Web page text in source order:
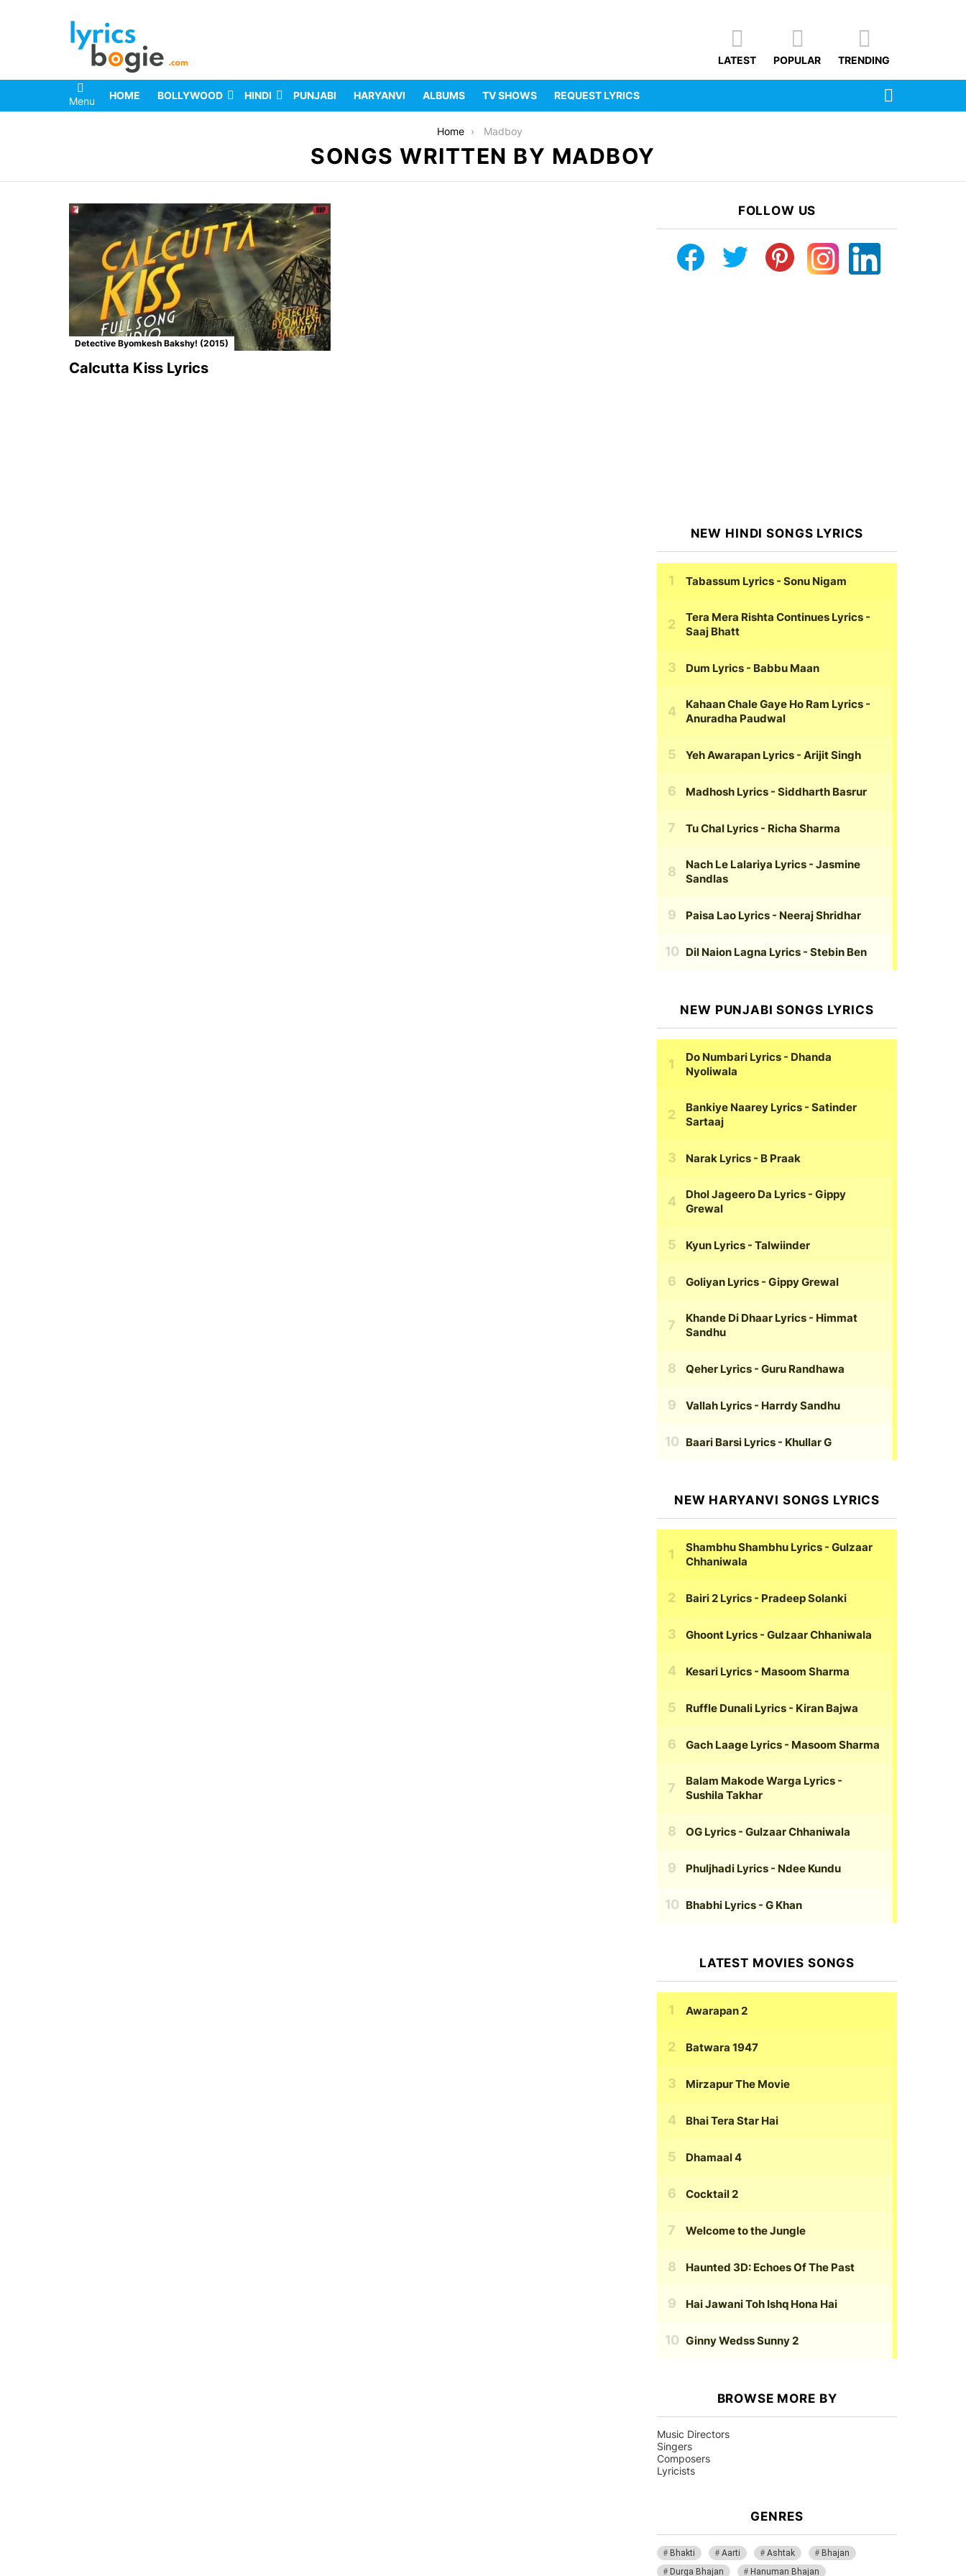
LATEST POPULAR TRENDING
Menu HOME BOLLYWOOD HINDI PUNJABI HARYANVI ALBUMS TV SHOWS REQUEST LYRICS
Home Madboy
SONGS WRITTEN BY MADBOY
Detective Byomkesh Bakshy! (2015)
Calcutta Kiss Lyrics
FOLLOW US
NEW HINDI SONGS LYRICS
Tabassum Lyrics - Sonu Nigam
Tera Mera Rishta Continues Lyrics -
Saaj Bhatt
Dum Lyrics - Babbu Maan
Kahaan Chale Gaye Ho Ram Lyrics -
Anuradha Paudwal
Yeh Awarapan Lyrics - Arijit Singh
Madhosh Lyrics - Siddharth Basrur
Tu Chal Lyrics - Richa Sharma
Nach Le Lalariya Lyrics - Jasmine
Sandlas
Paisa Lao Lyrics - Neeraj Shridhar
Dil Naion Lagna Lyrics - Stebin Ben
NEW PUNJABI SONGS LYRICS
Do Numbari Lyrics - Dhanda
Nyoliwala
Bankiye Naarey Lyrics - Satinder
Sartaaj
Narak Lyrics - B Praak
Dhol Jageero Da Lyrics - Gippy
Grewal
Kyun Lyrics - Talwiinder
Goliyan Lyrics - Gippy Grewal
Khande Di Dhaar Lyrics - Himmat
Sandhu
Qeher Lyrics - Guru Randhawa
Vallah Lyrics - Harrdy Sandhu
Baari Barsi Lyrics - Khullar G
NEW HARYANVI SONGS LYRICS
Shambhu Shambhu Lyrics - Gulzaar
Chhaniwala
Bairi 2 Lyrics - Pradeep Solanki
Ghoont Lyrics - Gulzaar Chhaniwala
Kesari Lyrics - Masoom Sharma
Ruffle Dunali Lyrics - Kiran Bajwa
Gach Laage Lyrics - Masoom Sharma
Balam Makode Warga Lyrics -
Sushila Takhar
OG Lyrics - Gulzaar Chhaniwala
Phuljhadi Lyrics - Ndee Kundu
Bhabhi Lyrics - G Khan
LATEST MOVIES SONGS
Awarapan 2
Batwara 1947
Mirzapur The Movie
Bhai Tera Star Hai
Dhamaal 4
Cocktail 2
Welcome to the Jungle
Haunted 3D: Echoes Of The Past
Hai Jawani Toh Ishq Hona Hai
Ginny Wedss Sunny 2
BROWSE MORE BY
Music Directors
Singers
Composers
Lyricists
GENRES
Bhakti Aarti Ashtak
Bhajan
Durga Bhajan
Hanuman Bhajan